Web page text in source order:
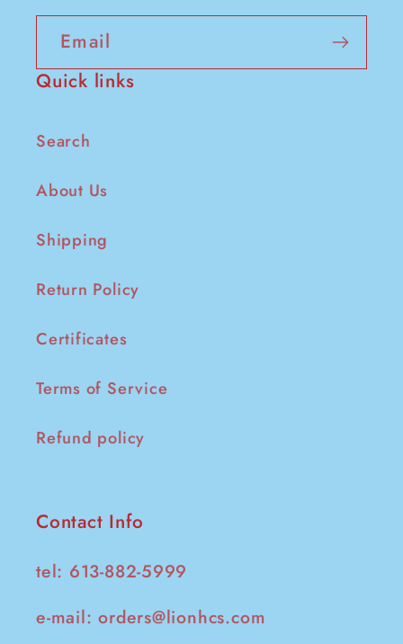
Email
Quick links
Search
About Us
Shipping
Return Policy
Certificates
Terms of Service
Refund policy
Contact Info
tel: 613-882-5999
e-mail:orders@lionhcs.com